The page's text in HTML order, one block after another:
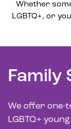
Whether
LGBTQ+, or
Family
We offer one-
LGBTQ+